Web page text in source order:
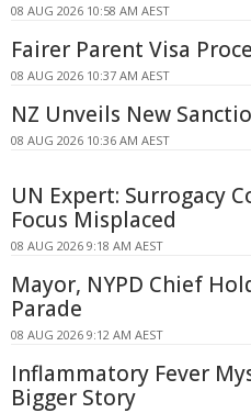
08 AUG 2026 10:58 AM AEST
Fairer Parent Visa
08 AUG 2026 10:37 AM AEST
NZ Unveils New
08 AUG 2026 10:36 AM AEST
UN Expert: Surrogacy
Focus Misplaced
08 AUG 2026 9:18 AM AEST
Mayor, NYPD Chief
Parade
08 AUG 2026 9:12 AM AEST
Inflammatory Fever
Bigger Story